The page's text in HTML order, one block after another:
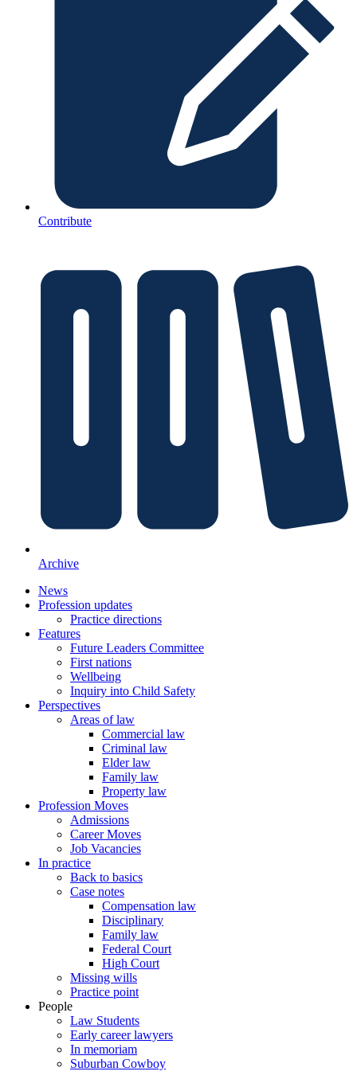
Contribute
Archive
News
Profession updates
Practice directions
Features
Future Leaders Committee
First nations
Wellbeing
Inquiry into Child Safety
Perspectives
Areas of law
Commercial law
Criminal law
Elder law
Family law
Property law
Profession Moves
Admissions
Career Moves
Job Vacancies
In practice
Back to basics
Case notes
Compensation law
Disciplinary
Family law
Federal Court
High Court
Missing wills
Practice point
People
Law Students
Early career lawyers
In memoriam
Suburban Cowboy